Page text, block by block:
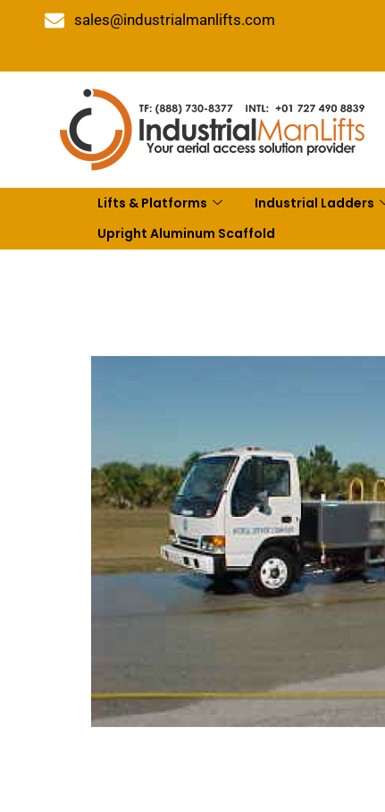
sales@industrialmanlifts.com
Lifts & Platforms Industrial Ladders
Upright Aluminum Scaffold